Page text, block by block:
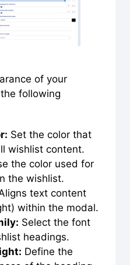
of your
following
Set the color that
wishlist content.
the color used for
the wishlist.
text content
within the modal.
Select the font
headings.
Define the